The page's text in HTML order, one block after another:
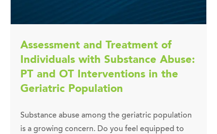
Assessment and Treatment of
Individuals with Substance Abuse:
PT and OT Interventions in the
Geriatric Population
Substance abuse among the geriatric population
is a growing concern. Do you feel equipped to